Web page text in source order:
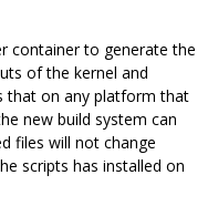
container to generate the
of the kernel and
that on any platform that
new build system can
files will not change
scripts has installed on